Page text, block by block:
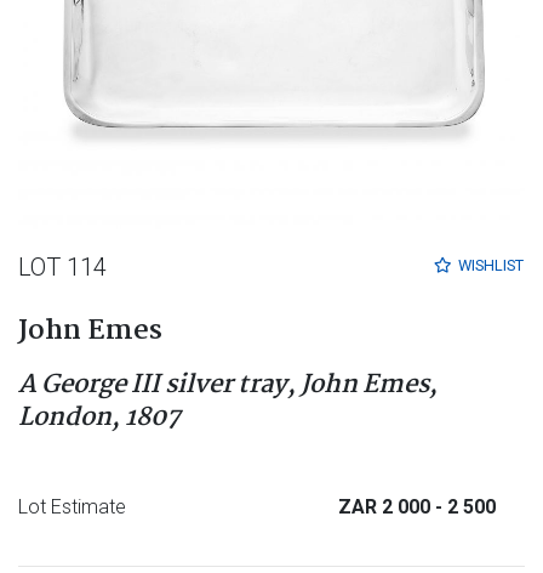
WISHLIST
LOT 114
John Emes
A George III silver tray, John Emes,
London, 1807
Lot Estimate ZAR 2 000 - 2 500